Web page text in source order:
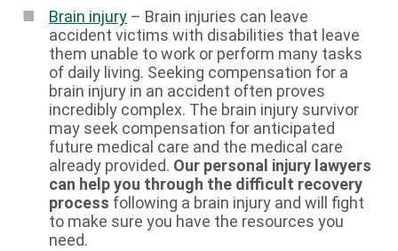
Brain injury – Brain injuries can leave
accident victims with disabilities that leave
them unable to work or perform many tasks
of daily living. Seeking compensation for a
brain injury in an accident often proves
incredibly complex. The brain injury survivor
may seek compensation for anticipated
future medical care and the medical care
already provided. Our personal injury lawyers
can help you through the difficult recovery
process following a brain injury and will fight
to make sure you have the resources you
need.